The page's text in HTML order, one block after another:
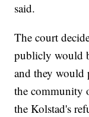
said.
The court
publicly would
and they
the community
the Kolstad's